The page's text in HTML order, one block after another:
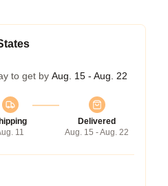
to get by Aug. 15 - Aug. 22
11
Delivered
Aug. 15 - Aug. 22